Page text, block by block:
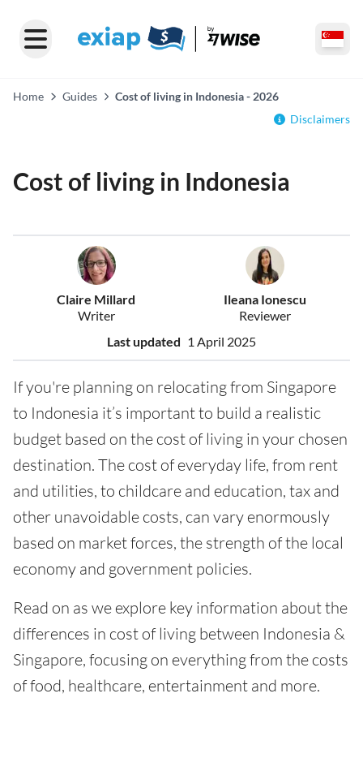
Home Guides
Cost of living in Indonesia - 2026
Disclaimers
Cost of living in Indonesia
Claire Millard
Writer
Ileana Ionescu
Reviewer
Last updated 1 April 2025
If you're planning on relocating from Singapore
to Indonesia it’s important to build a realistic
budget based on the cost of living in your chosen
destination. The cost of everyday life, from rent
and utilities, to childcare and education, tax and
other unavoidable costs, can vary enormously
based on market forces, the strength of the local
economy and government policies.
Read on as we explore key information about the
differences in cost of living between Indonesia &
Singapore, focusing on everything from the costs
of food, healthcare, entertainment and more.